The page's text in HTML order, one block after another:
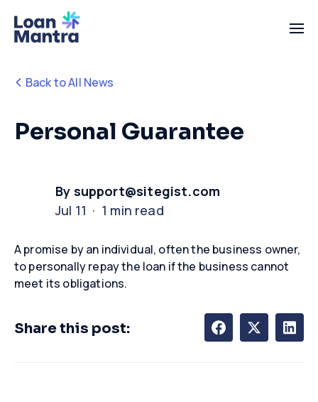
Back to All News
Personal Guarantee
By support@sitegist.com
Jul 11 · 1 min read
A promise by an individual, often the business owner,
to personally repay the loan if the business cannot
meet its obligations.
Share this post: